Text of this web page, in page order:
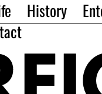
History